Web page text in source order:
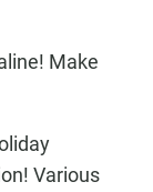
Make
Various